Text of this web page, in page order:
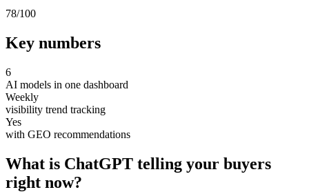
78/100
Key numbers
6
AI models in one dashboard
Weekly
visibility trend tracking
Yes
with GEO recommendations
What is ChatGPT telling your buyers
right now?